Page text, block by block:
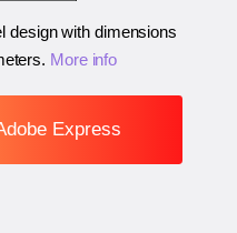
design with dimensions
. More info
Express